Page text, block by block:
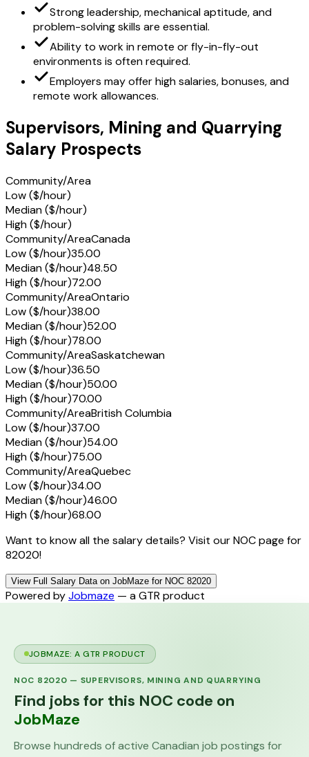
Strong leadership, mechanical aptitude, and
problem-solving skills are essential.
Ability to work in remote or fly-in-fly-out
environments is often required.
Employers may offer high salaries, bonuses, and
remote work allowances.
Supervisors, Mining and Quarrying
Salary Prospects
Community/Area
Low ($/hour)
Median ($/hour)
High ($/hour)
Community/AreaCanada
Low ($/hour)35.00
Median ($/hour)48.50
High ($/hour)72.00
Community/AreaOntario
Low ($/hour)38.00
Median ($/hour)52.00
High ($/hour)78.00
Community/AreaSaskatchewan
Low ($/hour)36.50
Median ($/hour)50.00
High ($/hour)70.00
Community/AreaBritish Columbia
Low ($/hour)37.00
Median ($/hour)54.00
High ($/hour)75.00
Community/AreaQuebec
Low ($/hour)34.00
Median ($/hour)46.00
High ($/hour)68.00
Want to know all the salary details? Visit our NOC page for
82020!
View Full Salary Data on JobMaze for NOC 82020
Powered byJobmaze — a GTR product
JOBMAZE: A GTR PRODUCT
NOC 82020 — SUPERVISORS, MINING AND QUARRYING
Find jobs for this NOC code on
JobMaze
Browse hundreds of active Canadian job postings for